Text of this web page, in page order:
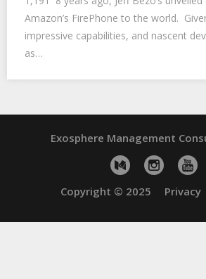
Amazon’s FirePhone to the world.
impressive capabilities, and nascent
as…
Exosphere Management
Copyright © 2025 Privacy